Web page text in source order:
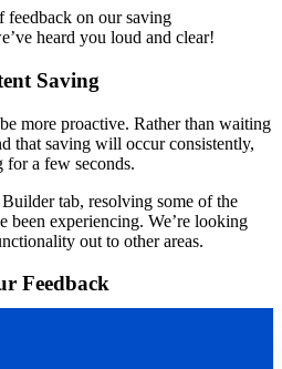
feedback on our saving
heard you loud and clear!
Saving
more proactive. Rather than waiting
that saving will occur consistently,
for a few seconds.
tab, resolving some of the
been experiencing. We’re looking
out to other areas.
Feedback